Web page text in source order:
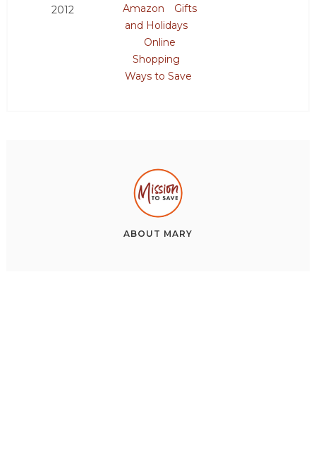
2012
Amazon
Gifts
and Holidays
Online
Shopping
Ways to Save
ABOUT MARY